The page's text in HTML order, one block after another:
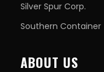
Silver Spur Corp.
Southern Container
ABOUT US